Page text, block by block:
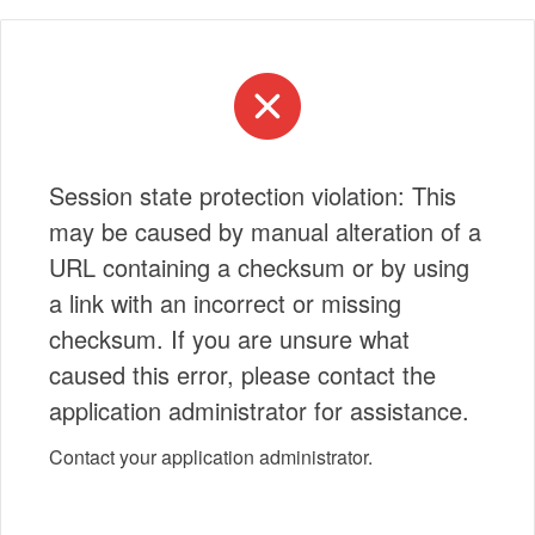
Session state protection violation: This
may be caused by manual alteration of a
URL containing a checksum or by using
a link with an incorrect or missing
checksum. If you are unsure what
caused this error, please contact the
application administrator for assistance.
Contact your application administrator.